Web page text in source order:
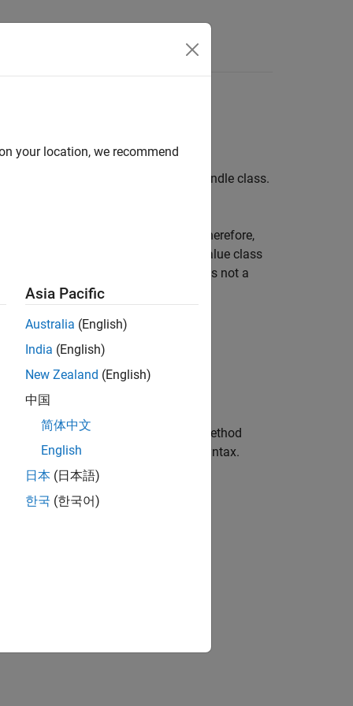
before destroying an object of a handle class.
requirements of a valid destructor. Therefore,
A method named
in a value class
is not a
the class. MATLAB recognizes a method
method with the appropriate syntax.
your location, we recommend
Asia Pacific
Australia (English)
India (English)
New Zealand (English)
中国
简体中文
English
日本 (日本語)
한국 (한국어)